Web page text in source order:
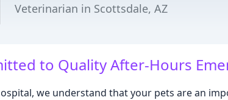
Veterinarian in Scottsdale, AZ
to Quality After-Hours
we understand that your pets are an